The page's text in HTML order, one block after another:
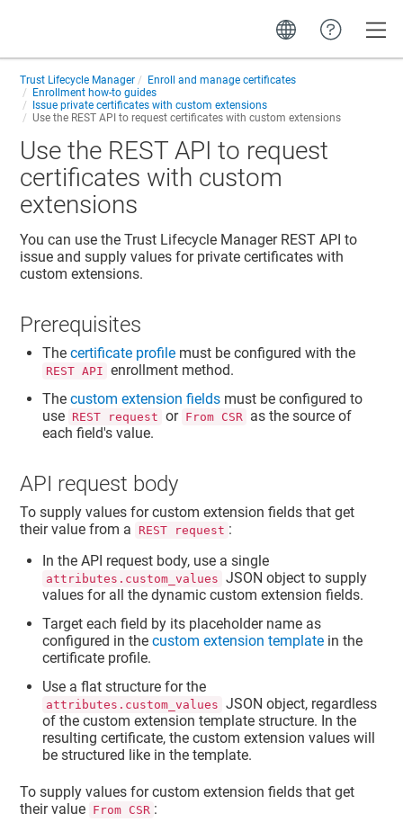
Trust Lifecycle Manager
Enroll and manage certificates
Enrollment how-to guides
Issue private certificates with custom extensions
Use the REST API to request certificates with custom extensions
Use the REST API to request
certificates with custom
extensions
You can use theTrust Lifecycle ManagerREST API to
issue and supply values for private certificates with
custom extensions.
Prerequisites
Thecertificate profile must be configured with the
REST API enrollment method.
Thecustom extension fields must be configured to
use REST request or From CSR
as the source of
each field's value.
API request body
To supply values for custom extension fields that get
their value from a
REST request :
In the API request body, use a single
attributes.custom_values JSON object to supply
values for all the dynamic custom extension fields.
Target each field by its placeholder name as
configured in thecustom extension template in the
certificate profile.
Use a flat structure for the
attributes.custom_values JSON object, regardless
of the custom extension template structure. In the
resulting certificate, the custom extension values will
be structured like in the template.
To supply values for custom extension fields that get
their value From CSR :